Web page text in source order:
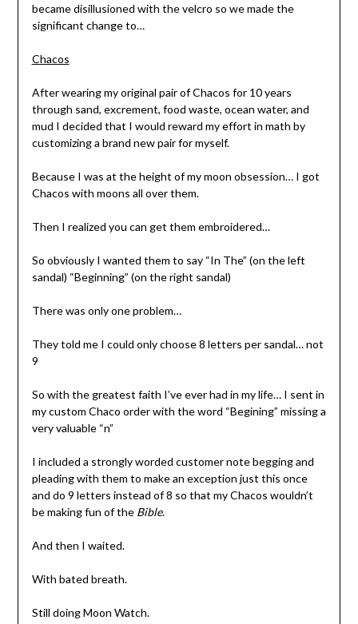
became disillusioned with the velcro so we made the
significant change to…
Chacos
After wearing my original pair of Chacos for 10 years
through sand, excrement, food waste, ocean water, and
mud I decided that I would reward my effort in math by
customizing a brand new pair for myself.
Because I was at the height of my moon obsession… I got
Chacos with moons all over them.
Then I realized you can get them embroidered…
So obviously I wanted them to say “In The” (on the left
sandal) “Beginning” (on the right sandal)
There was only one problem…
They told me I could only choose 8 letters per sandal… not
9
So with the greatest faith I’ve ever had in my life… I sent in
my custom Chaco order with the word “Begining” missing a
very valuable “n”
I included a strongly worded customer note begging and
pleading with them to make an exception just this once
and do 9 letters instead of 8 so that my Chacos wouldn’t
be making fun of the Bible.
And then I waited.
With bated breath.
Still doing Moon Watch.